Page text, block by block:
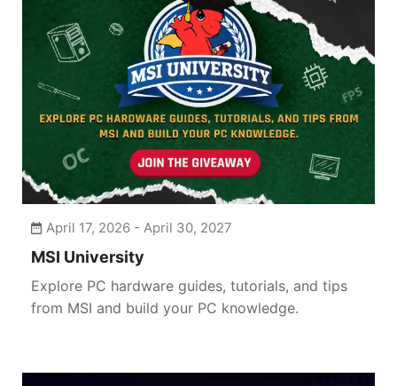
April 17, 2026 - April 30, 2027
MSI University
Explore PC hardware guides, tutorials, and tips
from MSI and build your PC knowledge.